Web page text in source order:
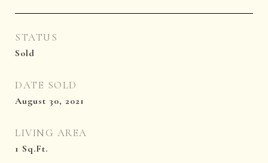
STATUS
Sold
DATE SOLD
August 30, 2021
LIVING AREA
1 Sq.Ft.